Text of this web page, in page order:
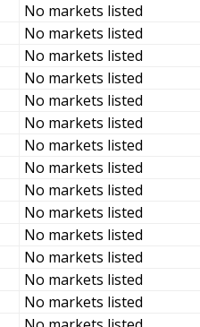
No markets listed
No markets listed
No markets listed
No markets listed
No markets listed
No markets listed
No markets listed
No markets listed
No markets listed
No markets listed
No markets listed
No markets listed
No markets listed
No markets listed